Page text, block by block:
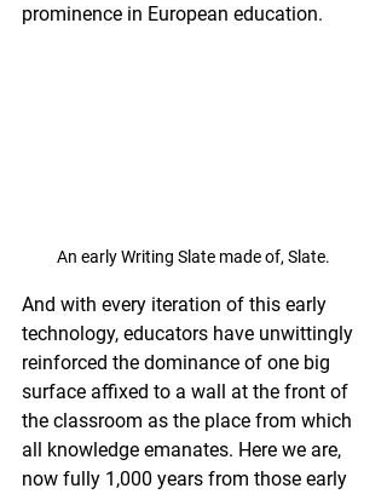
prominence in European education.
An early Writing Slate made of, Slate.
And with every iteration of this early
technology, educators have unwittingly
reinforced the dominance of one big
surface affixed to a wall at the front of
the classroom as the place from which
all knowledge emanates. Here we are,
now fully 1,000 years from those early